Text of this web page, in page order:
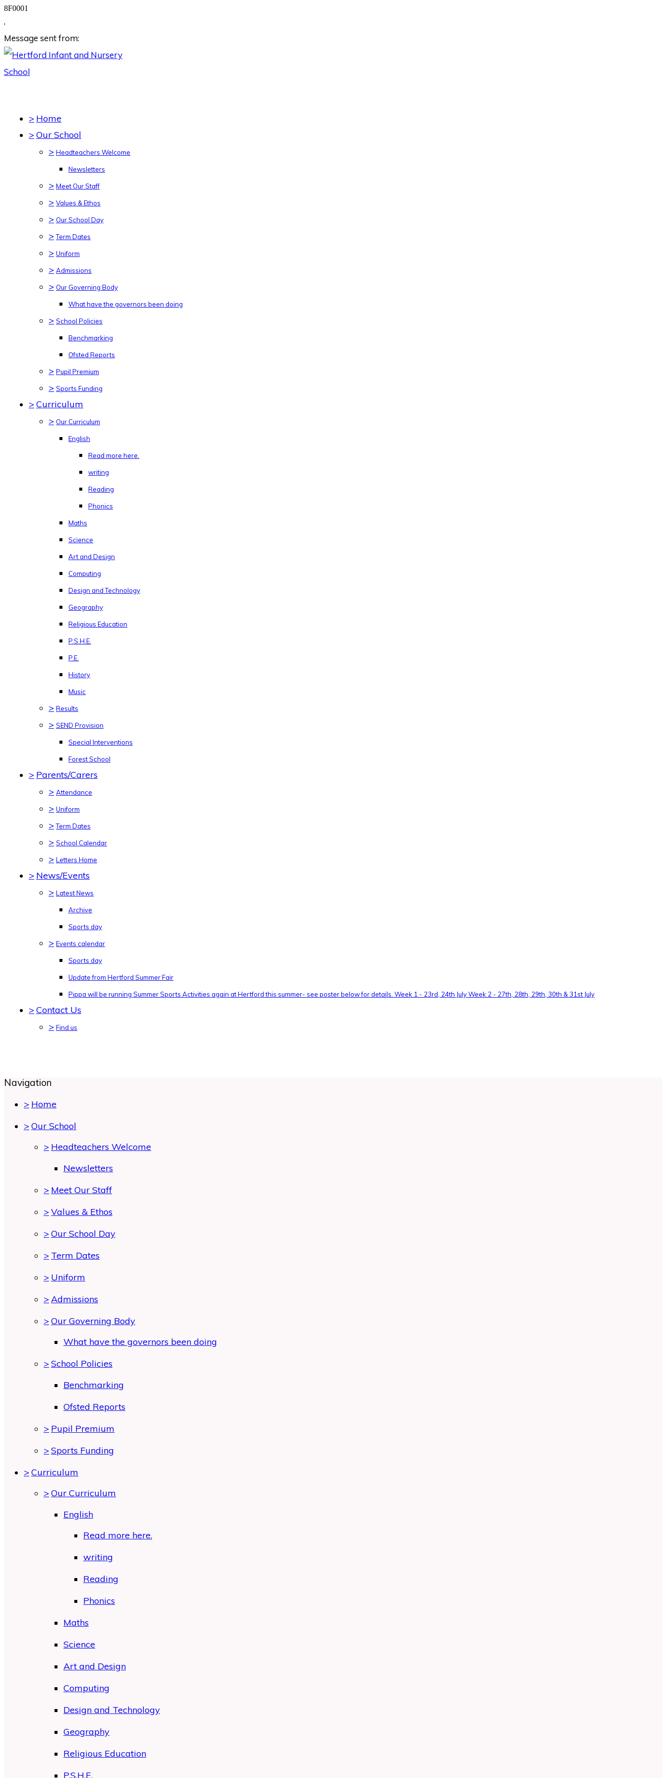
8F0001
,
Message sent from:
> Home
> Our School
> Headteachers Welcome
Newsletters
> Meet Our Staff
> Values & Ethos
> Our School Day
> Term Dates
> Uniform
> Admissions
> Our Governing Body
What have the governors been doing
> School Policies
Benchmarking
Ofsted Reports
> Pupil Premium
> Sports Funding
> Curriculum
> Our Curriculum
English
Read more here.
writing
Reading
Phonics
Maths
Science
Art and Design
Computing
Design and Technology
Geography
Religious Education
P.S.H.E.
P.E.
History
Music
> Results
> SEND Provision
Special Interventions
Forest School
> Parents/Carers
> Attendance
> Uniform
> Term Dates
> School Calendar
> Letters Home
> News/Events
> Latest News
Archive
Sports day
> Events calendar
Sports day
Update from Hertford Summer Fair
Pippa will be running Summer Sports Activities again at Hertford this summer- see poster below for details. Week 1 - 23rd, 24th July Week 2 - 27th, 28th, 29th, 30th & 31st July
> Contact Us
> Find us
Navigation
> Home
> Our School
> Headteachers Welcome
Newsletters
> Meet Our Staff
> Values & Ethos
> Our School Day
> Term Dates
> Uniform
> Admissions
> Our Governing Body
What have the governors been doing
> School Policies
Benchmarking
Ofsted Reports
> Pupil Premium
> Sports Funding
> Curriculum
> Our Curriculum
English
Read more here.
writing
Reading
Phonics
Maths
Science
Art and Design
Computing
Design and Technology
Geography
Religious Education
P.S.H.E.